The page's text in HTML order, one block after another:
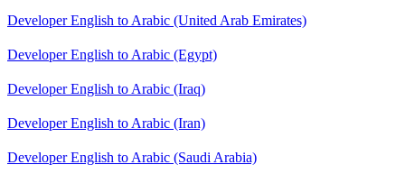
Developer English to Arabic (United Arab Emirates)
Developer English to Arabic (Egypt)
Developer English to Arabic (Iraq)
Developer English to Arabic (Iran)
Developer English to Arabic (Saudi Arabia)